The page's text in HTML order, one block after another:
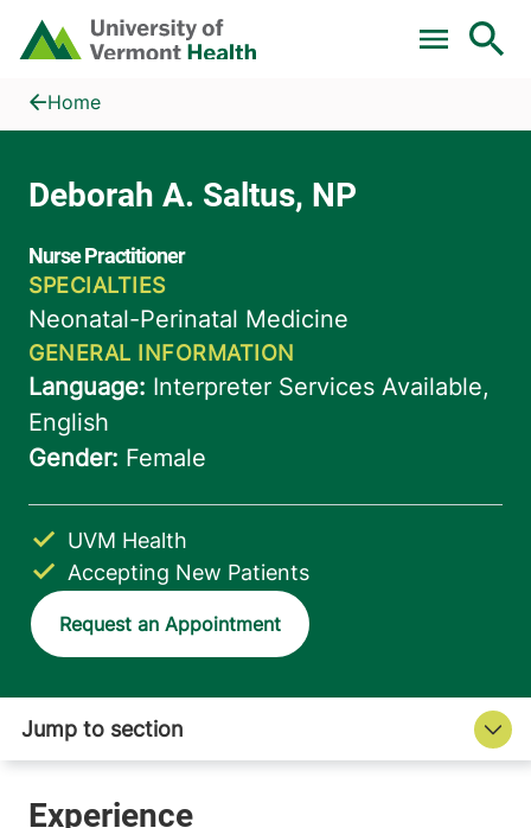
Skip to main content
Home
Deborah A. Saltus, NP
Home
Accepting New Patients
UVM Health
Request an Appointment